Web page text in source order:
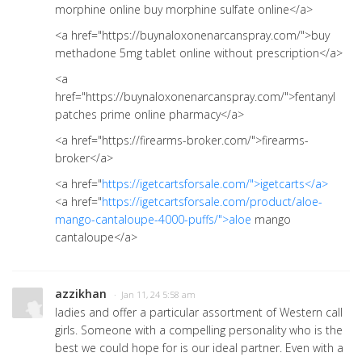
morphine online buy morphine sulfate online</a>
<a href="https://buynaloxonenarcanspray.com/">buy
methadone 5mg tablet online without prescription</a>
<a
href="https://buynaloxonenarcanspray.com/">fentanyl
patches prime online pharmacy</a>
<a href="https://firearms-broker.com/">firearms-
broker</a>
<a href="https://igetcartsforsale.com/">igetcarts</a>
<a href="https://igetcartsforsale.com/product/aloe-
mango-cantaloupe-4000-puffs/">aloe mango
cantaloupe</a>
azzikhan · Jan 11, 24 5:58 am
ladies and offer a particular assortment of Western call
girls. Someone with a compelling personality who is the
best we could hope for is our ideal partner. Even with a